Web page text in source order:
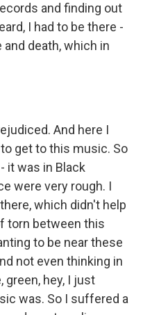
and finding out
I had to be there -
death, which in
And here I
get to this music. So
it was in Black
were very rough. I
which didn't help
torn between this
to be near these
not even thinking in
green, hey, I just
was. So I suffered a